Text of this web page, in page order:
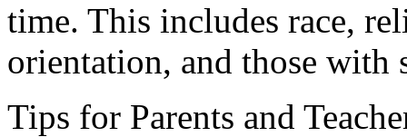
time. This includes race,
orientation, and those with
Tips for Parents and